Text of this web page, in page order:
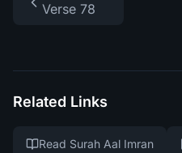
Verse 78
Related Links
Read Surah Aal Imran